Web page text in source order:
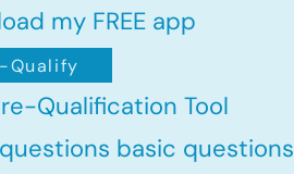
my FREE app
Qualification Tool
basic questions
Qualify